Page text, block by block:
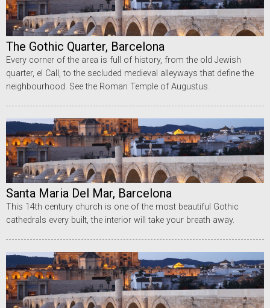
The Gothic Quarter, Barcelona
Every corner of the area is full of history, from the old Jewish
quarter, el Call, to the secluded medieval alleyways that define the
neighbourhood. See the Roman Temple of Augustus.
Santa Maria Del Mar, Barcelona
This 14th century church is one of the most beautiful Gothic
cathedrals every built, the interior will take your breath away.